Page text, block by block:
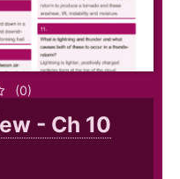
(0)
- Ch 10